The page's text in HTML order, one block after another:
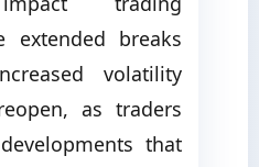
extended breaks
volatility
as traders
that